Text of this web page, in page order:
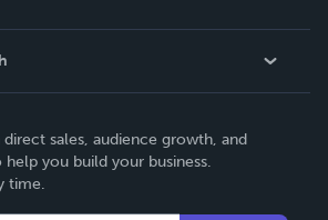
sales, audience growth, and
you build your business.
time.